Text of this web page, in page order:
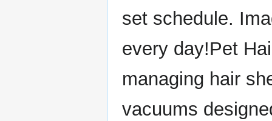
set schedule.
every day!Pet
managing hair
vacuums